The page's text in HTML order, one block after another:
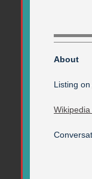
About
Listing on